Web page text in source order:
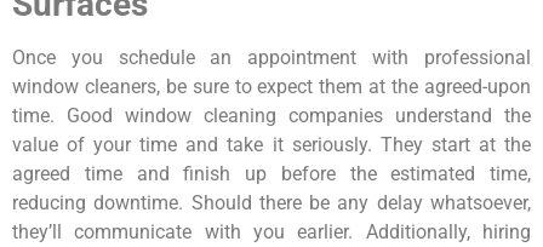
Once you schedule an appointment with professional
window cleaners, be sure to expect them at the agreed-upon
time. Good window cleaning companies understand the
value of your time and take it seriously. They start at the
agreed time and finish up before the estimated time,
reducing downtime. Should there be any delay whatsoever,
they’ll communicate with you earlier. Additionally, hiring